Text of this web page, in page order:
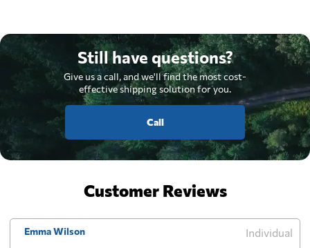
Still have questions?
Give us a call, and we'll find the most cost-
effective shipping solution for you.
Call
Customer Reviews
Emma Wilson Individual